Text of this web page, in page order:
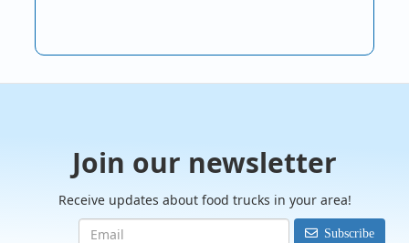
Join our newsletter
Receive updates about food trucks in your area!
Subscribe